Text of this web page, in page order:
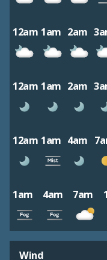
12am 1am 2am
12am 1am 2am
12am 1am 4am
1am 4am 7am
Wind